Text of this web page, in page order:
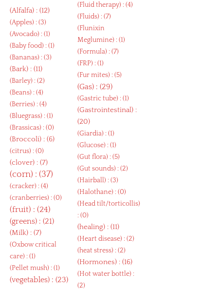
(Alfalfa) : (12)
(Apples) : (3)
(Avocado) : (1)
(Baby food) : (1)
(Bananas) : (3)
(Bark) : (11)
(Barley) : (2)
(Beans) : (4)
(Berries) : (4)
(Bluegrass) : (1)
(Brassicas) : (0)
(Broccoli) : (6)
(citrus) : (0)
(clover) : (7)
(corn) : (37)
(cracker) : (4)
(cranberries) : (0)
(fruit) : (24)
(greens) : (21)
(Milk) : (7)
(Oxbow critical
care) : (1)
(Pellet mush) : (1)
(vegetables) : (23)
(Fluid therapy) : (4)
(Fluids) : (7)
(Flunixin
Meglumine) : (1)
(Formula) : (7)
(FRP) : (1)
(Fur mites) : (5)
(Gas) : (29)
(Gastric tube) : (1)
(Gastrointestinal) :
(20)
(Giardia) : (1)
(Glucose) : (1)
(Gut flora) : (5)
(Gut sounds) : (2)
(Hairball) : (3)
(Halothane) : (0)
(Head tilt/torticollis)
: (0)
(healing) : (11)
(Heart disease) : (2)
(heat stress) : (2)
(Hormones) : (16)
(Hot water bottle) :
(2)